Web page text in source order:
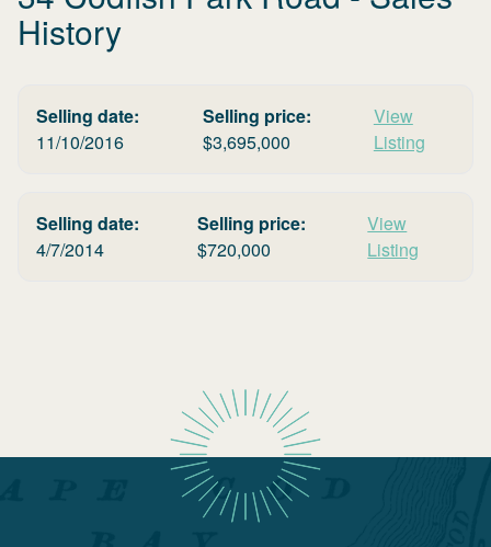
History
Selling date:
11/10/2016
Selling price:
$3,695,000
View
Listing
Selling date:
4/7/2014
Selling price:
$720,000
View
Listing